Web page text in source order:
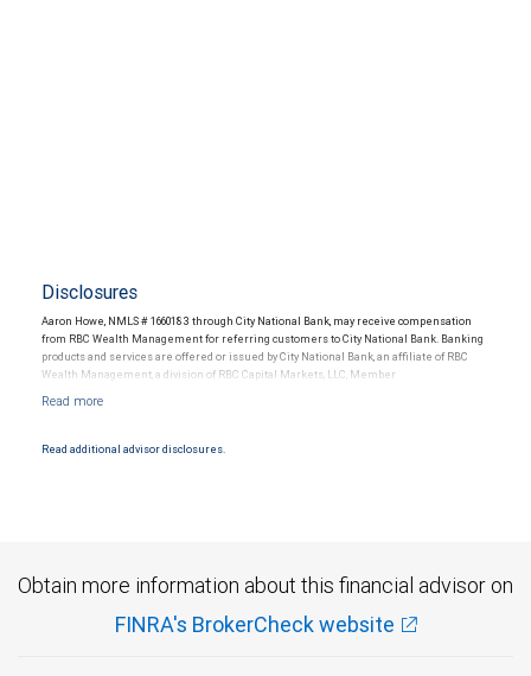
Disclosures
Aaron Howe, NMLS # 1660183 through City National Bank, may receive compensation
from RBC Wealth Management for referring customers to City National Bank. Banking
products and services are offered or issued by City National Bank, an affiliate of RBC
Wealth Management, a division of RBC Capital Markets, LLC, Member
Products and services offered through City National Bank are not insured by SIPC. City
Read additional advisor disclosures.
Obtain more information about this financial advisor on
FINRA's BrokerCheck website